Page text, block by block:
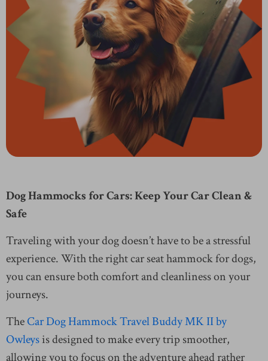
Dog Hammocks for Cars: Keep Your Car Clean &
Safe
Traveling with your dog doesn’t have to be a stressful
experience. With the right car seat hammock for dogs,
you can ensure both comfort and cleanliness on your
journeys.
TheCar Dog Hammock Travel Buddy MK II by
Owleysis designed to make every trip smoother,
allowing you to focus on the adventure ahead rather